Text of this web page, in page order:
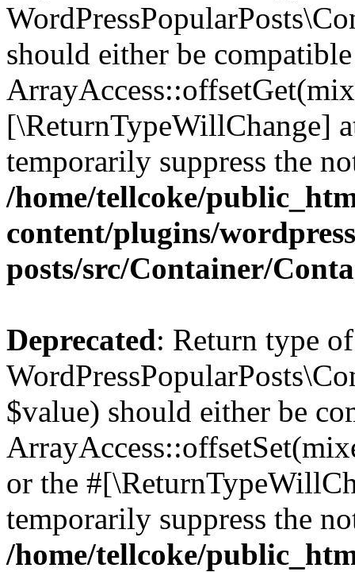
should either be
[\ReturnTypeWillChange]
temporarily suppress the
/home/tellcoke/
content/plugins/
posts/src/Container/
Deprecated: Return type of
$value) should either be
or the
temporarily suppress the
/home/tellcoke/